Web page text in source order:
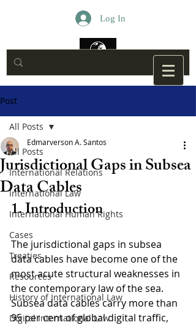
Log In
Post
All Posts
International Relations
International Law
International Human Rights
Cases
Treaties
Resources
History of International Law
Digital International Law
All Posts
Jurisdictional Gaps in Subsea
Data Cables
Edmarverson A. Santos
1. Introduction
The jurisdictional gaps in subsea
data cables have become one of the
most acute structural weaknesses in
the contemporary law of the sea.
Subsea data cables carry more than
95 per cent of global digital traffic,